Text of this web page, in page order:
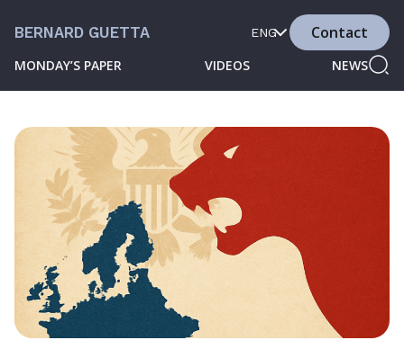
BERNARD GUETTA
MONDAY’S PAPER VIDEOS NEWS
ENG Contact